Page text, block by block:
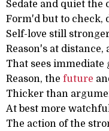
Sedate and quiet the
Form'd but to check,
Self-love still
Reason's at distance,
That sees immediate
Reason, the future
Thicker than
At best more
The action of the